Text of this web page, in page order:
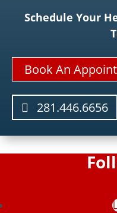
Schedule Your
Book An
281.446.6656